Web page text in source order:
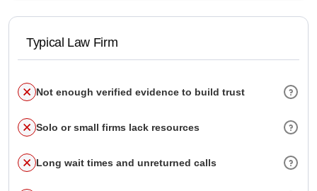
Typical Law Firm
Not enough verified evidence to build trust
Solo or small firms lack resources
Long wait times and unreturned calls